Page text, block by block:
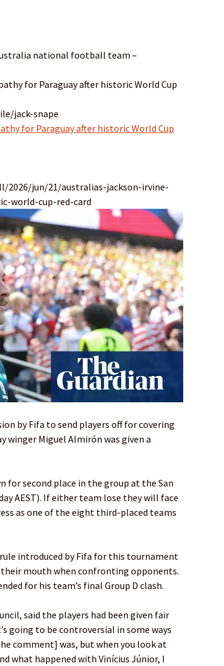
national football team –
for Paraguay after historic World Cup
jack-snape
for Paraguay after historic World Cup
2026/jun/21/australias-jackson-irvine-
world-cup-red-card
by Fifa to send players off for covering
winger Miguel Almirón was given a
for second place in the group at the San
AEST). If either team lose they will face
as one of the eight third-placed teams
introduced by Fifa for this tournament
mouth when confronting opponents.
for his team’s final Group D clash.
said the players had been given fair
going to be controversial in some ways
comment] was, but when you look at
what happened with Vinícius Júnior, I